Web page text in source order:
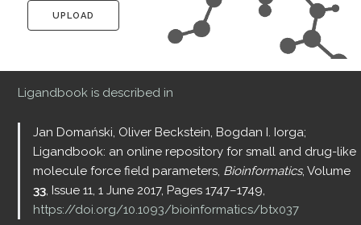
UPLOAD
Ligandbook is described in
Jan Domański, Oliver Beckstein, Bogdan I. Iorga;
Ligandbook: an online repository for small and drug-like
molecule force field parameters, Bioinformatics, Volume
33, Issue 11, 1 June 2017, Pages 1747–1749,
https://doi.org/10.1093/bioinformatics/btx037